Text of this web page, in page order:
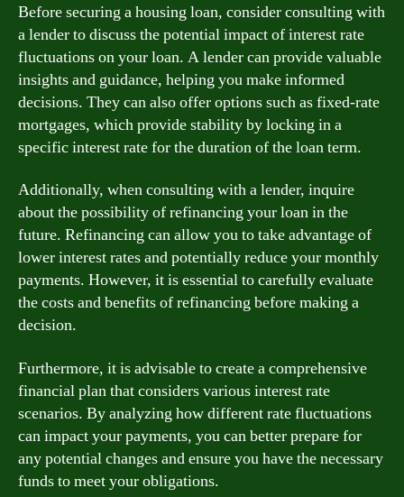
Before securing a housing loan, consider consulting with
a lender to discuss the potential impact of interest rate
fluctuations on your loan. A lender can provide valuable
insights and guidance, helping you make informed
decisions. They can also offer options such as fixed-rate
mortgages, which provide stability by locking in a
specific interest rate for the duration of the loan term.
Additionally, when consulting with a lender, inquire
about the possibility of refinancing your loan in the
future. Refinancing can allow you to take advantage of
lower interest rates and potentially reduce your monthly
payments. However, it is essential to carefully evaluate
the costs and benefits of refinancing before making a
decision.
Furthermore, it is advisable to create a comprehensive
financial plan that considers various interest rate
scenarios. By analyzing how different rate fluctuations
can impact your payments, you can better prepare for
any potential changes and ensure you have the necessary
funds to meet your obligations.